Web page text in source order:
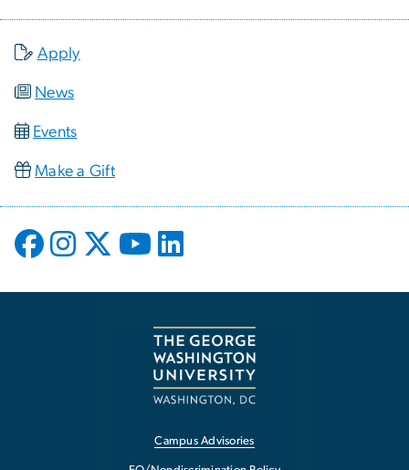
Apply
News
Events
Make a Gift
Campus Advisories